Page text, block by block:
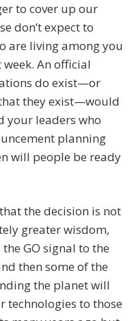
to cover up our
don’t expect to
are living among you
An official
do exist—or
they exist—would
your leaders who
planning
will people be ready
the decision is not
greater wisdom,
GO signal to the
then some of the
the planet will
technologies to those